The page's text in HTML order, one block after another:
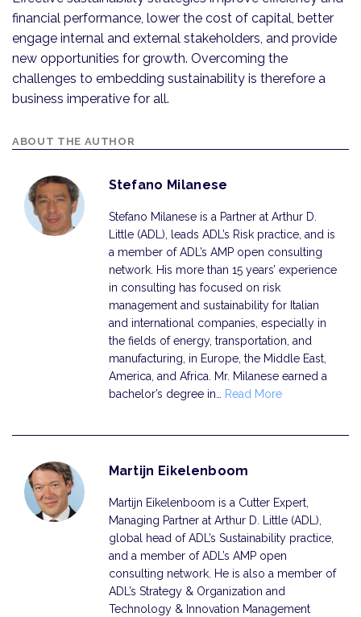
financial performance, lower the cost of capital, better
engage internal and external stakeholders, and provide
new opportunities for growth. Overcoming the
challenges to embedding sustainability is therefore a
business imperative for all.
ABOUT THE AUTHOR
Stefano Milanese
Stefano Milanese is a Partner at Arthur D.
Little (ADL), leads ADL’s Risk practice, and is
a member of ADL’s AMP open consulting
network. His more than 15 years’ experience
in consulting has focused on risk
management and sustainability for Italian
and international companies, especially in
the fields of energy, transportation, and
manufacturing, in Europe, the Middle East,
America, and Africa. Mr. Milanese earned a
bachelor’s degree in…
Read More
Martijn Eikelenboom
Martijn Eikelenboom is a Cutter Expert,
Managing Partner at Arthur D. Little (ADL),
global head of ADL’s Sustainability practice,
and a member of ADL’s AMP open
consulting network. He is also a member of
ADL’s Strategy & Organization and
Technology & Innovation Management